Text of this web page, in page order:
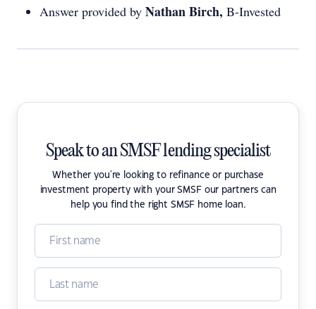
Answer provided by Nathan Birch, B-Invested
Speak to an SMSF lending specialist
Whether you're looking to refinance or purchase
investment property with your SMSF our partners can
help you find the right SMSF home loan.